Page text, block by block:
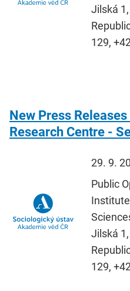
Jilská
129,
New Press
Research Centre -
29. 9.
Public
Jilská
129,